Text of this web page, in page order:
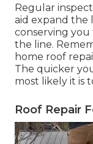
Regular i
aid expand the
conserving
the line.
home roof
The quicker
most likely it is
Roof Repair